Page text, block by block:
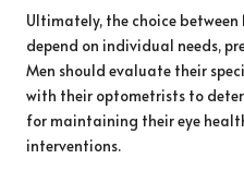
Ultimately, the choice
depend on individual needs,
Men should evaluate their
with their optometrists to
for maintaining their eye
interventions.